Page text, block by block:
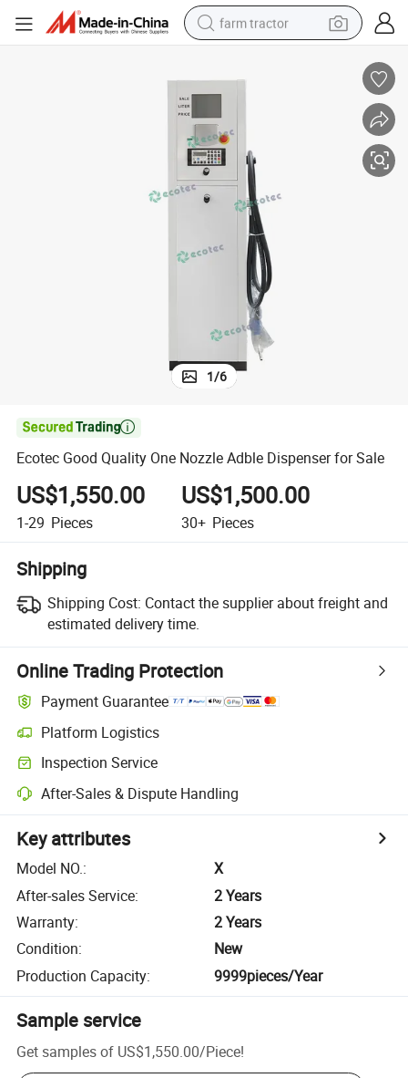
farm tractor
smart phone
basketball shoe
pullover hoody
crawler excavator
reagent
1/6

Ecotec Good Quality One Nozzle Adble Dispenser for Sale
US$1,550.00
1-29 Pieces
US$1,500.00
30+ Pieces
Shipping
Shipping Cost: Contact the supplier about freight and
estimated delivery time.
Online Trading Protection
Payment Guarantee
Platform Logistics
Inspection Service
After-Sales & Dispute Handling
Key attributes
Model NO.:
X
After-sales Service:
2 Years
Warranty:
2 Years
Condition:
New
Production Capacity: 9999pieces/Year
Sample service
Get samples of US$1,550.00/Piece!